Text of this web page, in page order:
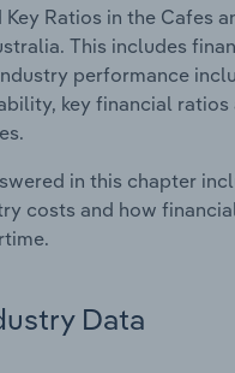
Ratios in the Cafes
This includes
performance
key financial ratios
in this chapter
costs and how
Data